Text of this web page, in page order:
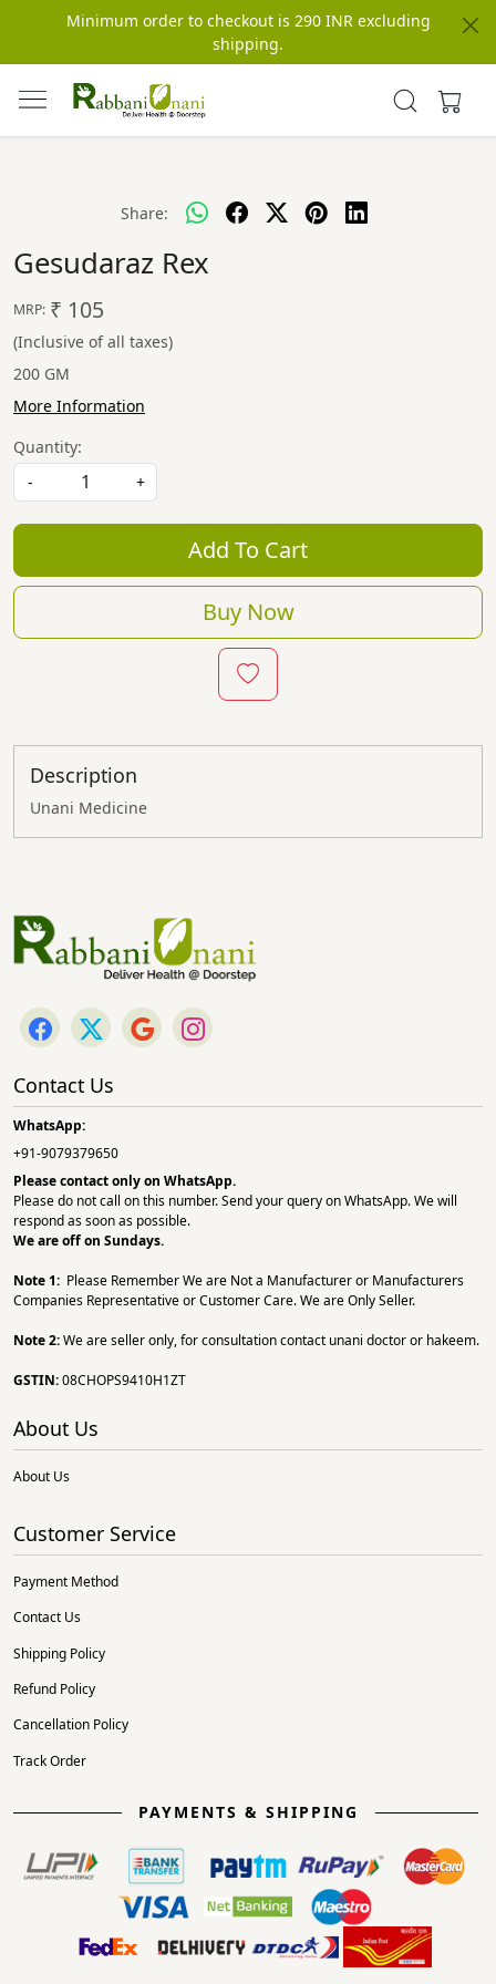
Minimum order to checkout is 290 INR excluding
shipping.
Share:
Gesudaraz Rex
MRP: ₹ 105
(Inclusive of all taxes)
200 GM
More Information
Quantity:
-
+
Add To Cart
Buy Now
Description
Unani Medicine
Contact Us
WhatsApp:
+91-9079379650
Please contact only on WhatsApp.
Please do not call on this number. Send your query on WhatsApp. We will
respond as soon as possible.
We are off on Sundays.
Note 1: Please Remember We are Not a Manufacturer or Manufacturers
Companies Representative or Customer Care. We are Only Seller.
Note 2:We are seller only, for consultation contact unani doctor or hakeem.
GSTIN:08CHOPS9410H1ZT
About Us
About Us
Customer Service
Payment Method
Contact Us
Shipping Policy
Refund Policy
Cancellation Policy
Track Order
PAYMENTS & SHIPPING